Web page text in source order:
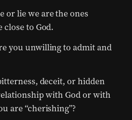
or lie we are the ones
close to God.
you unwilling to admit and
deceit, or hidden
with God or with
are “cherishing”?